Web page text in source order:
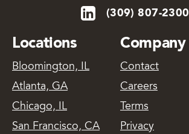
(309) 807-2300
Locations
Bloomington, IL
Atlanta, GA
Chicago, IL
San Francisco, CA
Company
Contact
Careers
Terms
Privacy